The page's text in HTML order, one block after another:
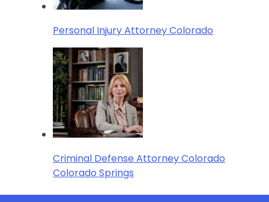
Personal Injury Attorney Colorado
Criminal Defense Attorney Colorado
Colorado Springs